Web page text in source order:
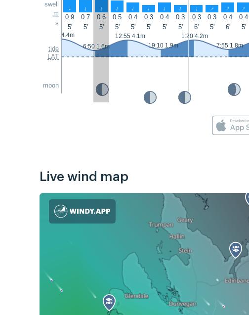
swell
m
s
tide
LAT
moon
↑ ↑ ↑ ↑ ↑ ↑ ↑ ↑ ↑ ↑ ↑ ↑
0.9 0.7 0.6 0.5 0.4 0.3 0.4 0.3 0.3 0.3 0.4 0.4
5'
5' 5' 5' 5' 5' 5' 5' 6' 5' 6' 5'
0:15 4.4m
6:50 1.6m
12:55 4.1m
19:10 1.9m
1:20 4.2m
7:55 1.8m
Live wind map